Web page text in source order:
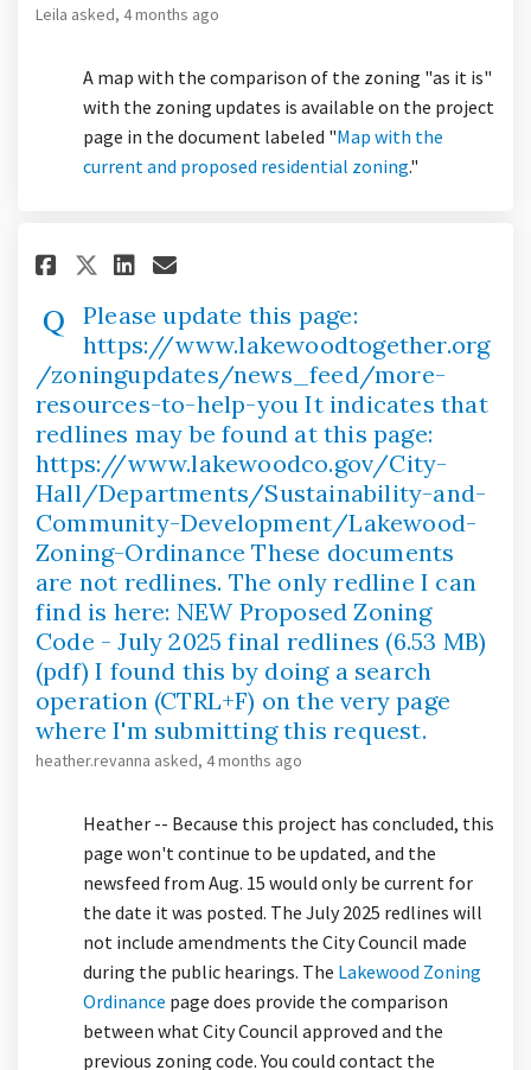
Leila asked 4 months ago
A map with the comparison of the zoning "as it is"
with the zoning updates is available on the project
page in the document labeled "Map with the
current and proposed residential zoning."
Share Please update this
Share Please update this
Share Please update
Email Please update
Please update this page:
https://www.lakewoodtogether.org
/zoningupdates/news_feed/more-
resources-to-help-you It indicates that
redlines may be found at this page:
https://www.lakewoodco.gov/City-
Hall/Departments/Sustainability-and-
Community-Development/Lakewood-
Zoning-Ordinance These documents
are not redlines. The only redline I can
find is here: NEW Proposed Zoning
Code - July 2025 final redlines (6.53 MB)
(pdf) I found this by doing a search
operation (CTRL+F) on the very page
where I'm submitting this request.
heather.revanna asked 4 months ago
Heather -- Because this project has concluded, this
page won't continue to be updated, and the
newsfeed from Aug. 15 would only be current for
the date it was posted. The July 2025 redlines will
not include amendments the City Council made
during the public hearings. The Lakewood Zoning
Ordinance (External link)
page does provide the comparison
between what City Council approved and the
previous zoning code. You could contact the